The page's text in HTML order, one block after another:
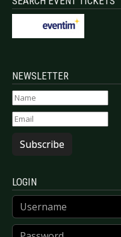
NEWSLETTER
Subscribe
LOGIN
Username
Password